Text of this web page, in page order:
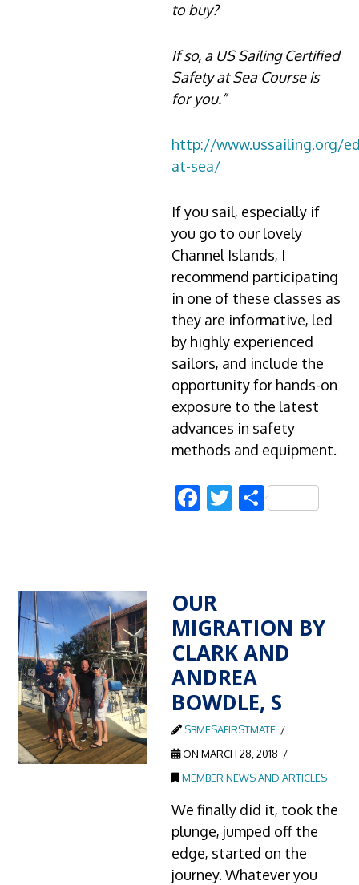
to buy?
If so, a US Sailing Certified
Safety at Sea Course is
for you.”
http://www.ussailing.org/
at-sea/
If you sail, especially if
you go to our lovely
Channel Islands, I
recommend participating
in one of these classes as
they are informative, led
by highly experienced
sailors, and include the
opportunity for hands-on
exposure to the latest
advances in safety
methods and equipment.
Facebook
Twitter
Share
OUR
MIGRATION BY
CLARK AND
ANDREA
BOWDLE, S
SBMESAFIRSTMATE
ON MARCH 28, 2018
MEMBER NEWS AND ARTICLES
We finally did it, took the
plunge, jumped off the
edge, started on the
journey. Whatever you